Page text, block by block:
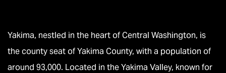
Yakima, nestled in the heart of Central Washington, is
the county seat of Yakima County, with a population of
around 93,000. Located in the Yakima Valley, known for